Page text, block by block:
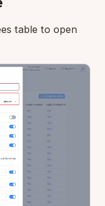
table to open